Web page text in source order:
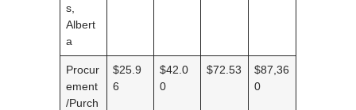
s,
Albert
a
Procur
ement
/Purch
$25.9
6
$42.0
0
$72.53
$87,36
0